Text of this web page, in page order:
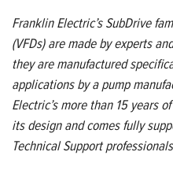
Franklin Electric’s SubDrive
(VFDs) are made by experts
they are manufactured
applications by a pump
Electric’s more than 15 years
its design and comes fully
Technical Support